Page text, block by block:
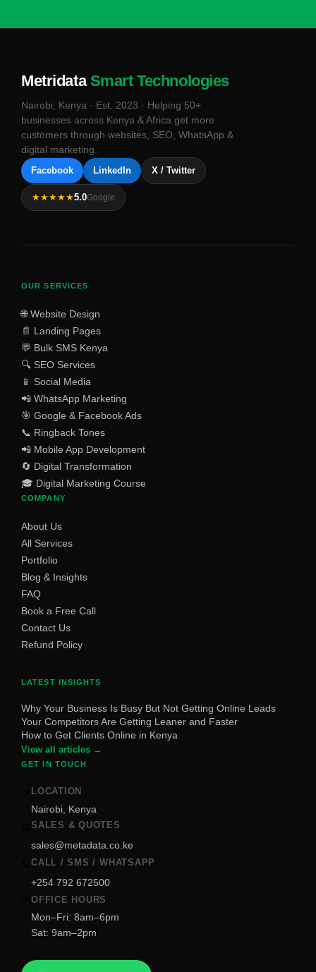
Metridata Smart Technologies
Nairobi, Kenya · Est. 2023 · Helping 50+
businesses across Kenya & Africa get more
customers through websites, SEO, WhatsApp &
digital marketing.
Facebook
LinkedIn X / Twitter
★★★★★5.0Google
OUR SERVICES
🌐 Website Design
📄 Landing Pages
💬 Bulk SMS Kenya
🔍 SEO Services
📱 Social Media
📲 WhatsApp Marketing
🎯 Google & Facebook Ads
📞 Ringback Tones
📲 Mobile App Development
🔄 Digital Transformation
🎓 Digital Marketing Course
COMPANY
About Us
All Services
Portfolio
Blog & Insights
FAQ
Book a Free Call
Contact Us
Refund Policy
LATEST INSIGHTS
Why Your Business Is Busy But Not Getting Online Leads
Your Competitors Are Getting Leaner and Faster
How to Get Clients Online in Kenya
View all articles →
GET IN TOUCH
LOCATION
Nairobi, Kenya
SALES & QUOTES
sales@metadata.co.ke
CALL / SMS / WHATSAPP
+254 792 672500
OFFICE HOURS
Mon–Fri: 8am–6pm
Sat: 9am–2pm